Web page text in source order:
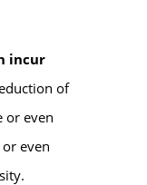
incur
of
or even
even